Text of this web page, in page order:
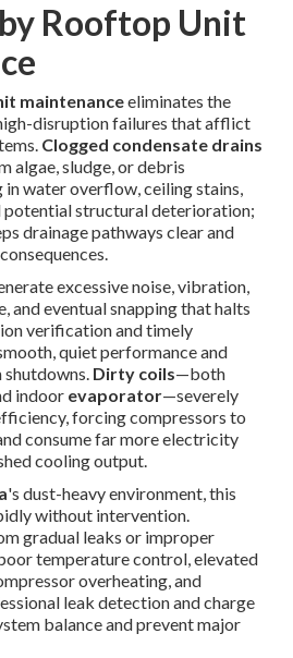
Rooftop Unit
maintenanceeliminates the
disruption failures that afflict
Clogged condensate drains
algae, sludge, or debris
water overflow, ceiling stains,
structural deterioration;
drainage pathways clear and
excessive noise, vibration,
and eventual snapping that halts
verification and timely
quiet performance and
shutdowns. Dirty coils—both
indoor evaporator—severely
forcing compressors to
consume far more electricity
cooling output.
's dust-heavy environment, this
without intervention.
gradual leaks or improper
temperature control, elevated
overheating, and
leak detection and charge
balance and prevent major